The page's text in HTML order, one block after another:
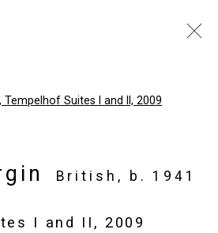
Manage cookies
British, b. 1941
I and II , 2009